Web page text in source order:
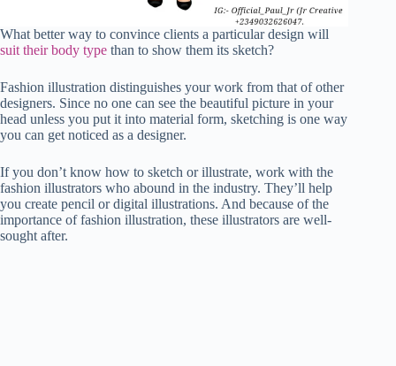
What better way to convince clients a particular design will
suit their body type than to show them its sketch?
Fashion illustration distinguishes your work from that of other
designers. Since no one can see the beautiful picture in your
head unless you put it into material form, sketching is one way
you can get noticed as a designer.
If you don’t know how to sketch or illustrate, work with the
fashion illustrators who abound in the industry. They’ll help
you create pencil or digital illustrations. And because of the
importance of fashion illustration, these illustrators are well-
sought after.